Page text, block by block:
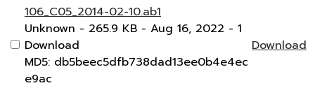
106_C05_2014-02-10.ab1
Unknown - 265.9 KB - Aug 16, 2022 - 1
Download
MD5: db5beec5dfb738dad13ee0b4e4ec
e9ac
Download